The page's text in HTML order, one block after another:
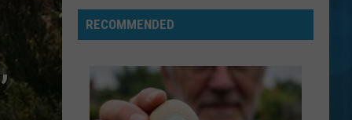
Warren Ordinary - Single
VIEW ALL RECENTLY PLAYED SONGS
RECOMMENDED